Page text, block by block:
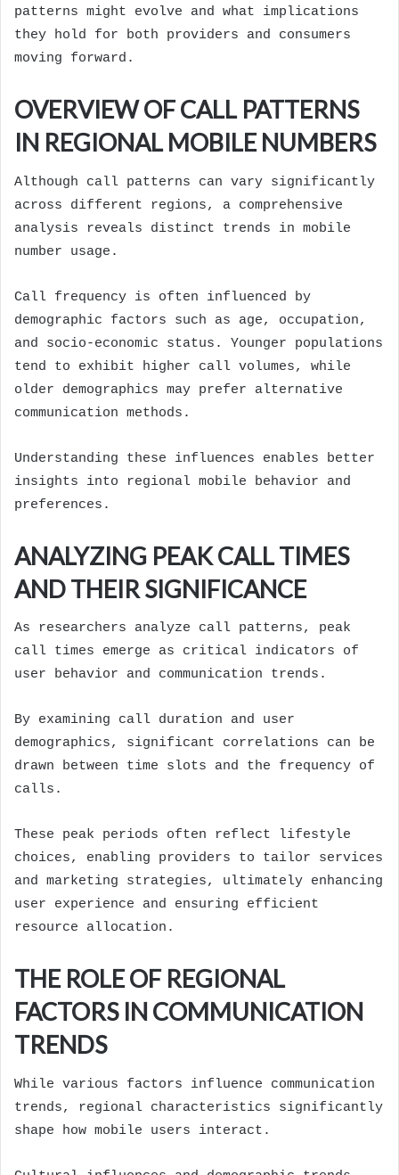
patterns might evolve and what implications
they hold for both providers and consumers
moving forward.
OVERVIEW OF CALL PATTERNS
IN REGIONAL MOBILE NUMBERS
Although call patterns can vary significantly
across different regions, a comprehensive
analysis reveals distinct trends in mobile
number usage.
Call frequency is often influenced by
demographic factors such as age, occupation,
and socio-economic status. Younger populations
tend to exhibit higher call volumes, while
older demographics may prefer alternative
communication methods.
Understanding these influences enables better
insights into regional mobile behavior and
preferences.
ANALYZING PEAK CALL TIMES
AND THEIR SIGNIFICANCE
As researchers analyze call patterns, peak
call times emerge as critical indicators of
user behavior and communication trends.
By examining call duration and user
demographics, significant correlations can be
drawn between time slots and the frequency of
calls.
These peak periods often reflect lifestyle
choices, enabling providers to tailor services
and marketing strategies, ultimately enhancing
user experience and ensuring efficient
resource allocation.
THE ROLE OF REGIONAL
FACTORS IN COMMUNICATION
TRENDS
While various factors influence communication
trends, regional characteristics significantly
shape how mobile users interact.